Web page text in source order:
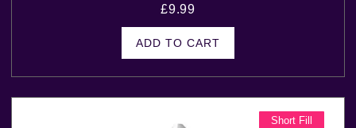
£9.99
ADD TO CART
Short Fill